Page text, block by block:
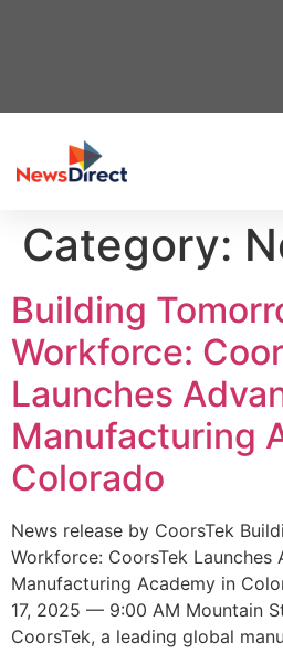
Category:
Building
Workforce:
Launches
Manufacturing
Colorado
News release by CoorsTek
Workforce: CoorsTek Launches
Manufacturing Academy in
17, 2025 — 9:00 AM Mountain
CoorsTek, a leading global